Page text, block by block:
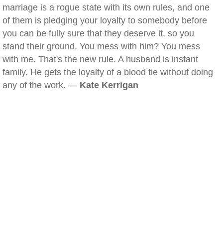
marriage is a rogue state with its own rules, and one
of them is pledging your loyalty to somebody before
you can be fully sure that they deserve it, so you
stand their ground. You mess with him? You mess
with me. That's the new rule. A husband is instant
family. He gets the loyalty of a blood tie without doing
any of the work. — Kate Kerrigan